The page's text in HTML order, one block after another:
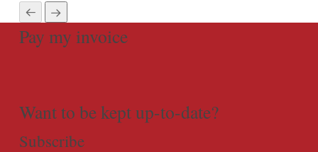
Pay my invoice
Want to be kept up-to-date?
Subscribe